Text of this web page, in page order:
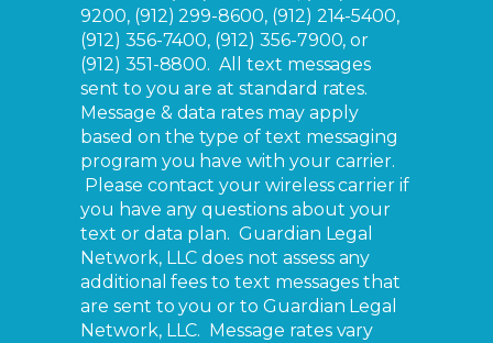
9200, (912) 299-8600, (912) 214-5400,
(912) 356-7400, (912) 356-7900, or
(912) 351-8800. All text messages
sent to you are at standard rates.
Message & data rates may apply
based on the type of text messaging
program you have with your carrier.
Please contact your wireless carrier if
you have any questions about your
text or data plan. Guardian Legal
Network, LLC does not assess any
additional fees to text messages that
are sent to you or to Guardian Legal
Network, LLC. Message rates vary